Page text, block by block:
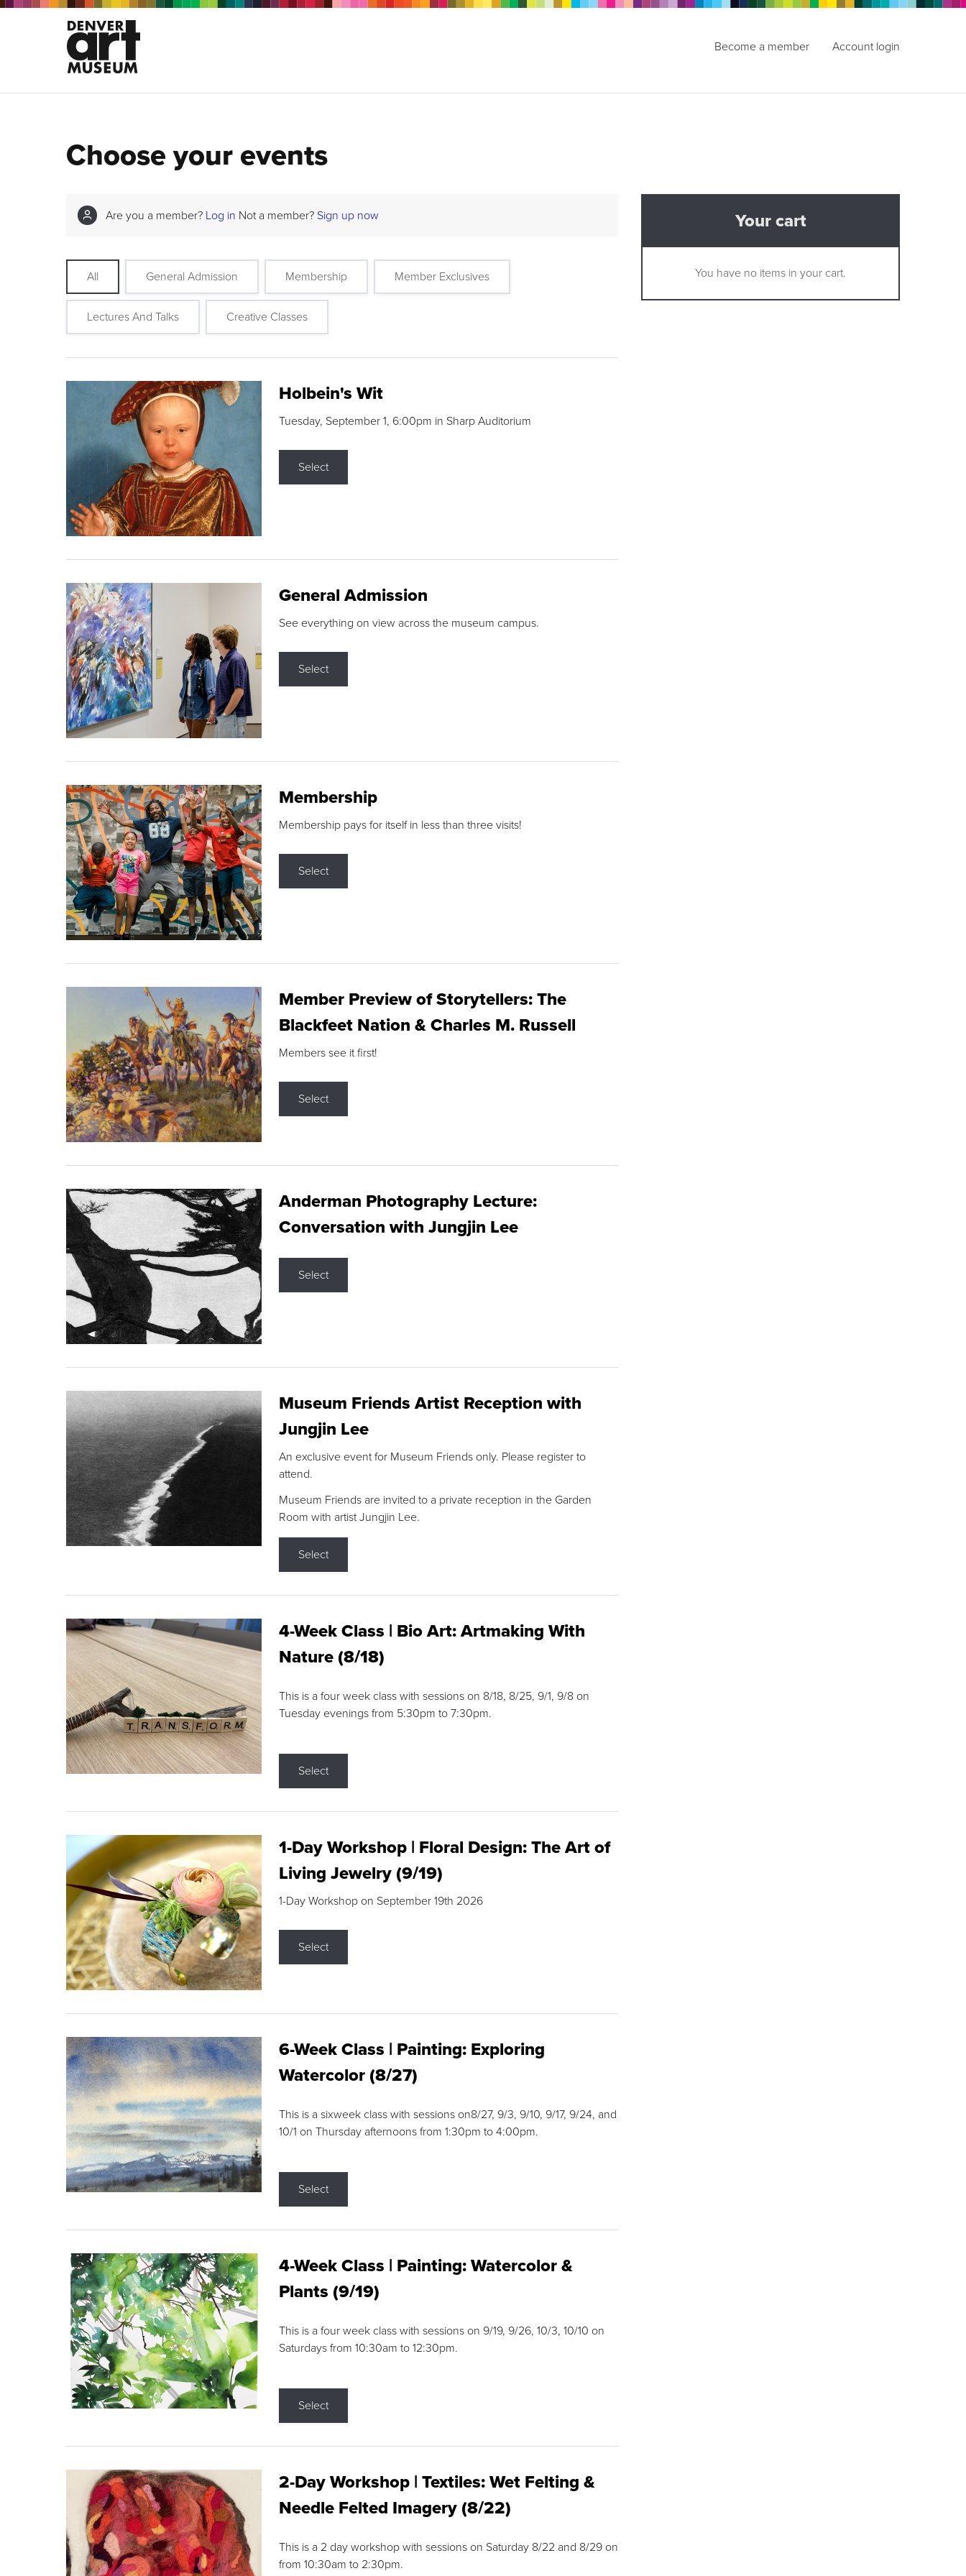
Become a member Account login
Choose your events
Are you a member? Log in Not a member? Sign up now
All General Admission Membership Member Exclusives
Lectures And Talks Creative Classes
Holbein's Wit
Tuesday, September 1, 6:00pm in Sharp Auditorium
Select
General Admission
See everything on view across the museum campus.
Select
Membership
Membership pays for itself in less than three visits!
Select
Member Preview of Storytellers: The
Blackfeet Nation & Charles M. Russell
Members see it first!
Select
Anderman Photography Lecture:
Conversation with Jungjin Lee
Select
Museum Friends Artist Reception with
Jungjin Lee
An exclusive event for Museum Friends only. Please register to
attend.
Museum Friends are invited to a private reception in the Garden
Room with artist Jungjin Lee.
Select
4-Week Class | Bio Art: Artmaking With
Nature (8/18)
This is a four week class with sessions on 8/18, 8/25, 9/1, 9/8 on
Tuesday evenings from 5:30pm to 7:30pm.
Select
1-Day Workshop | Floral Design: The Art of
Living Jewelry (9/19)
1-Day Workshop on September 19th 2026
Select
6-Week Class | Painting: Exploring
Watercolor (8/27)
This is a sixweek class with sessions on8/27, 9/3, 9/10, 9/17, 9/24, and
10/1 on Thursday afternoons from 1:30pm to 4:00pm.
Select
4-Week Class | Painting: Watercolor &
Plants (9/19)
This is a four week class with sessions on 9/19, 9/26, 10/3, 10/10 on
Saturdays from 10:30am to 12:30pm.
Select
2-Day Workshop | Textiles: Wet Felting &
Needle Felted Imagery (8/22)
This is a 2 day workshop with sessions on Saturday 8/22 and 8/29 on
from 10:30am to 2:30pm.
Your cart
You have no items in your cart.